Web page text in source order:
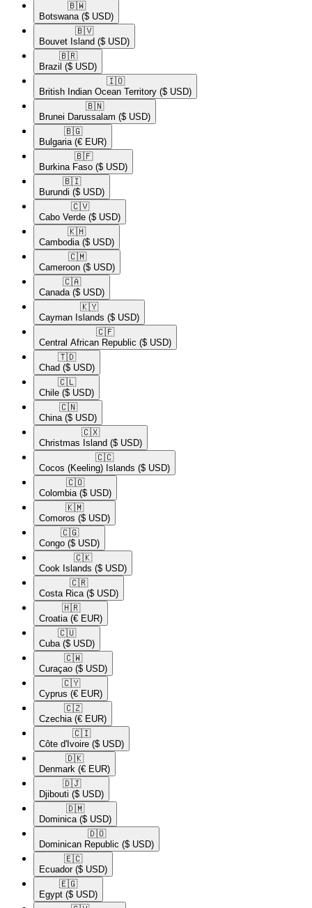
🇧🇼​
Botswana ($ USD)
🇧🇻​
Bouvet Island ($ USD)
🇧🇷​
Brazil ($ USD)
🇮🇴​
British Indian Ocean Territory ($ USD)
🇧🇳​
Brunei Darussalam ($ USD)
🇧🇬​
Bulgaria (€ EUR)
🇧🇫​
Burkina Faso ($ USD)
🇧🇮​
Burundi ($ USD)
🇨🇻​
Cabo Verde ($ USD)
🇰🇭​
Cambodia ($ USD)
🇨🇲​
Cameroon ($ USD)
🇨🇦​
Canada ($ USD)
🇰🇾​
Cayman Islands ($ USD)
🇨🇫​
Central African Republic ($ USD)
🇹🇩​
Chad ($ USD)
🇨🇱​
Chile ($ USD)
🇨🇳​
China ($ USD)
🇨🇽​
Christmas Island ($ USD)
🇨🇨​
Cocos (Keeling) Islands ($ USD)
🇨🇴​
Colombia ($ USD)
🇰🇲​
Comoros ($ USD)
🇨🇬​
Congo ($ USD)
🇨🇰​
Cook Islands ($ USD)
🇨🇷​
Costa Rica ($ USD)
🇭🇷​
Croatia (€ EUR)
🇨🇺​
Cuba ($ USD)
🇨🇼​
Curaçao ($ USD)
🇨🇾​
Cyprus (€ EUR)
🇨🇿​
Czechia (€ EUR)
🇨🇮​
Côte d'Ivoire ($ USD)
🇩🇰​
Denmark (€ EUR)
🇩🇯​
Djibouti ($ USD)
🇩🇲​
Dominica ($ USD)
🇩🇴​
Dominican Republic ($ USD)
🇪🇨​
Ecuador ($ USD)
🇪🇬​
Egypt ($ USD)